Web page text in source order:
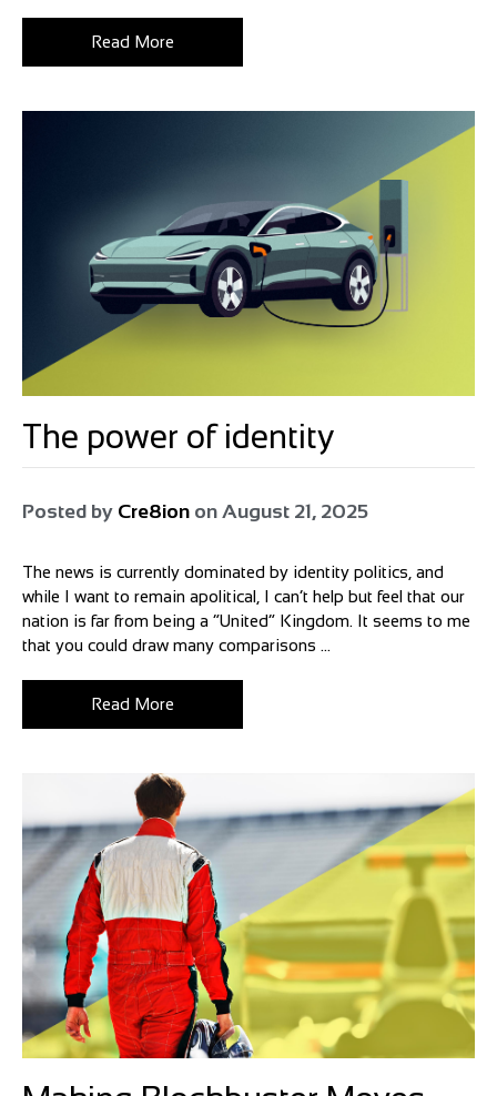
Read More
The power of identity
Posted by Cre8ion on August 21, 2025
The news is currently dominated by identity politics, and
while I want to remain apolitical, I can’t help but feel that our
nation is far from being a “United” Kingdom. It seems to me
that you could draw many comparisons ...
Read More